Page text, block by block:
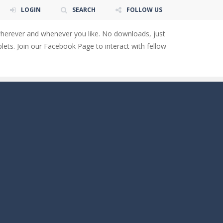
LOGIN SEARCH FOLLOW US
and whenever you like. No downloads, just
Join our Facebook Page to interact with fellow